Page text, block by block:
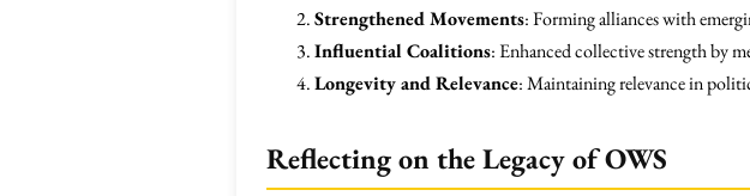
Strengthened Movements: Forming alliances with
Influential Coalitions: Enhanced collective strength by
Longevity and Relevance: Maintaining relevance in
Reflecting on the Legacy of OWS